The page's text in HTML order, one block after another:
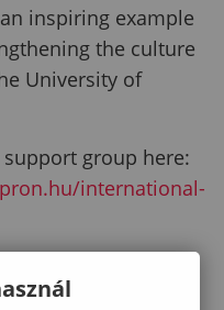
inspiring example
the culture
University of
group here:
international-